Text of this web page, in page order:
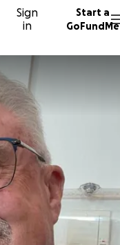
Sign
in
Start a
GoFundMe